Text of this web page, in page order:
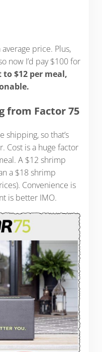
price. Plus,
now I’d pay $100 for
$12 per meal,
from Factor 75
so that’s
Cost is a huge factor
A $12 shrimp
a $18 shrimp
Convenience is
is better IMO.